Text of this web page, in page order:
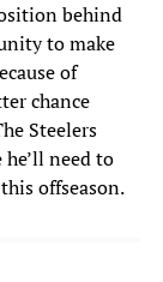
behind
to make
of
chance
Steelers
need to
offseason.